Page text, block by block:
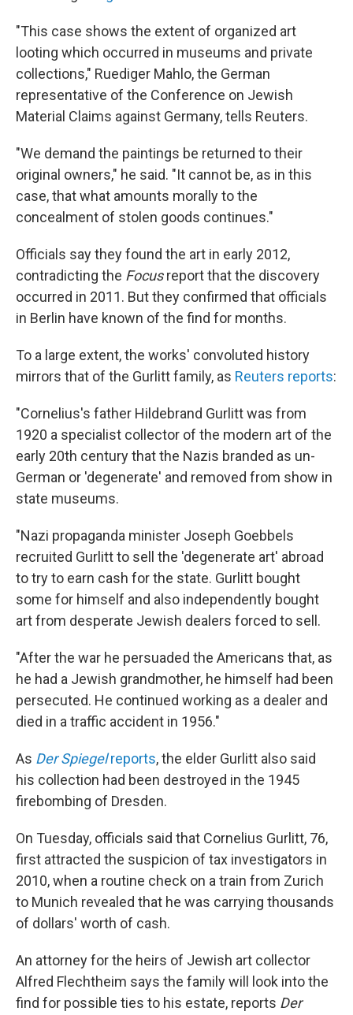
"This case shows the extent of organized art
looting which occurred in museums and private
collections," Ruediger Mahlo, the German
representative of the Conference on Jewish
Material Claims against Germany, tells Reuters.
"We demand the paintings be returned to their
original owners," he said. "It cannot be, as in this
case, that what amounts morally to the
concealment of stolen goods continues."
Officials say they found the art in early 2012,
contradicting the Focusreport that the discovery
occurred in 2011. But they confirmed that officials
in Berlin have known of the find for months.
To a large extent, the works' convoluted history
mirrors that of the Gurlitt family, as Reuters reports:
"Cornelius's father Hildebrand Gurlitt was from
1920 a specialist collector of the modern art of the
early 20th century that the Nazis branded as un-
German or 'degenerate' and removed from show in
state museums.
"Nazi propaganda minister Joseph Goebbels
recruited Gurlitt to sell the 'degenerate art' abroad
to try to earn cash for the state. Gurlitt bought
some for himself and also independently bought
art from desperate Jewish dealers forced to sell.
"After the war he persuaded the Americans that, as
he had a Jewish grandmother, he himself had been
persecuted. He continued working as a dealer and
died in a traffic accident in 1956."
As Der Spiegelreports, the elder Gurlitt also said
his collection had been destroyed in the 1945
firebombing of Dresden.
On Tuesday, officials said that Cornelius Gurlitt, 76,
first attracted the suspicion of tax investigators in
2010, when a routine check on a train from Zurich
to Munich revealed that he was carrying thousands
of dollars' worth of cash.
An attorney for the heirs of Jewish art collector
Alfred Flechtheim says the family will look into the
find for possible ties to his estate, reports Der